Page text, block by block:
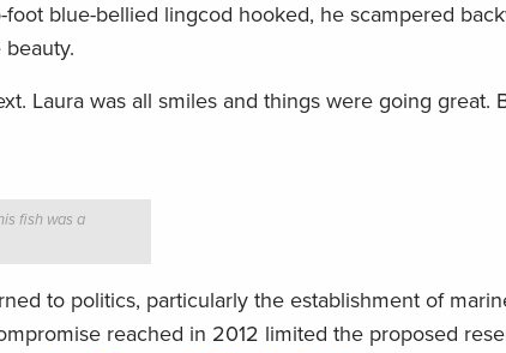
blue-bellied lingcod hooked, he scampered
Laura was all smiles and things were going great.
fish was a
to politics, particularly the establishment of
reached in 2012 limited the proposed